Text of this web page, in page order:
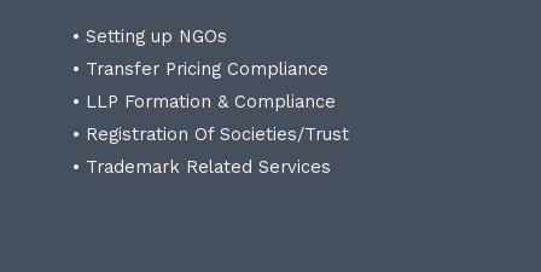
• Setting up NGOs
• Transfer Pricing Compliance
• LLP Formation & Compliance
• Registration Of Societies/Trust
• Trademark Related Services